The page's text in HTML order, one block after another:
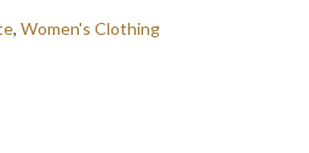
, Women's Clothing